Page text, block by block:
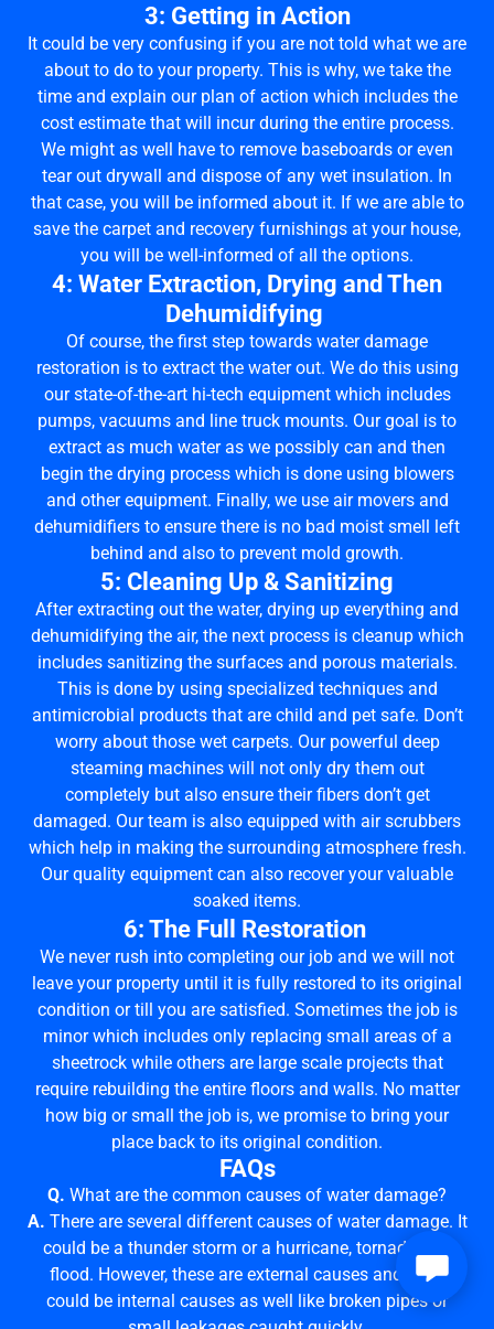
3: Getting in Action
It could be very confusing if you are not told what we are
about to do to your property. This is why, we take the
time and explain our plan of action which includes the
cost estimate that will incur during the entire process.
We might as well have to remove baseboards or even
tear out drywall and dispose of any wet insulation. In
that case, you will be informed about it. If we are able to
save the carpet and recovery furnishings at your house,
you will be well-informed of all the options.
4: Water Extraction, Drying and Then
Dehumidifying
Of course, the first step towards water damage
restoration is to extract the water out. We do this using
our state-of-the-art hi-tech equipment which includes
pumps, vacuums and line truck mounts. Our goal is to
extract as much water as we possibly can and then
begin the drying process which is done using blowers
and other equipment. Finally, we use air movers and
dehumidifiers to ensure there is no bad moist smell left
behind and also to prevent mold growth.
5: Cleaning Up & Sanitizing
After extracting out the water, drying up everything and
dehumidifying the air, the next process is cleanup which
includes sanitizing the surfaces and porous materials.
This is done by using specialized techniques and
antimicrobial products that are child and pet safe. Don’t
worry about those wet carpets. Our powerful deep
steaming machines will not only dry them out
completely but also ensure their fibers don’t get
damaged. Our team is also equipped with air scrubbers
which help in making the surrounding atmosphere fresh.
Our quality equipment can also recover your valuable
soaked items.
6: The Full Restoration
We never rush into completing our job and we will not
leave your property until it is fully restored to its original
condition or till you are satisfied. Sometimes the job is
minor which includes only replacing small areas of a
sheetrock while others are large scale projects that
require rebuilding the entire floors and walls. No matter
how big or small the job is, we promise to bring your
place back to its original condition.
FAQs
Q. What are the common causes of water damage?
A. There are several different causes of water damage. It
could be a thunder storm or a hurricane, tornado and
flood. However, these are external causes and there
could be internal causes as well like broken pipes or